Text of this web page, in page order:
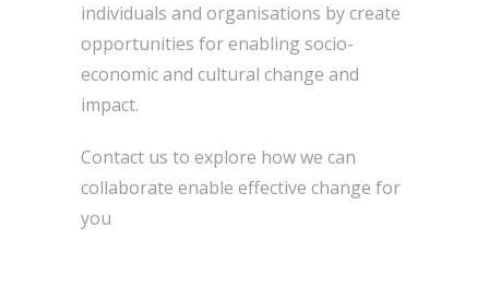
individuals and organisations by create
opportunities for enabling socio-
economic and cultural change and
impact.
Contact us to explore how we can
collaborate enable effective change for
you